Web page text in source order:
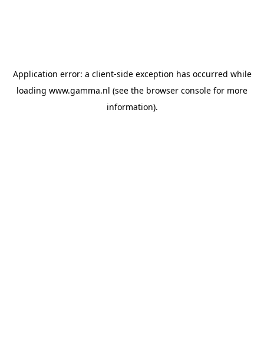
Application error: a client-side exception has occurred while
loading www.gamma.nl (see the browser console for more
information).